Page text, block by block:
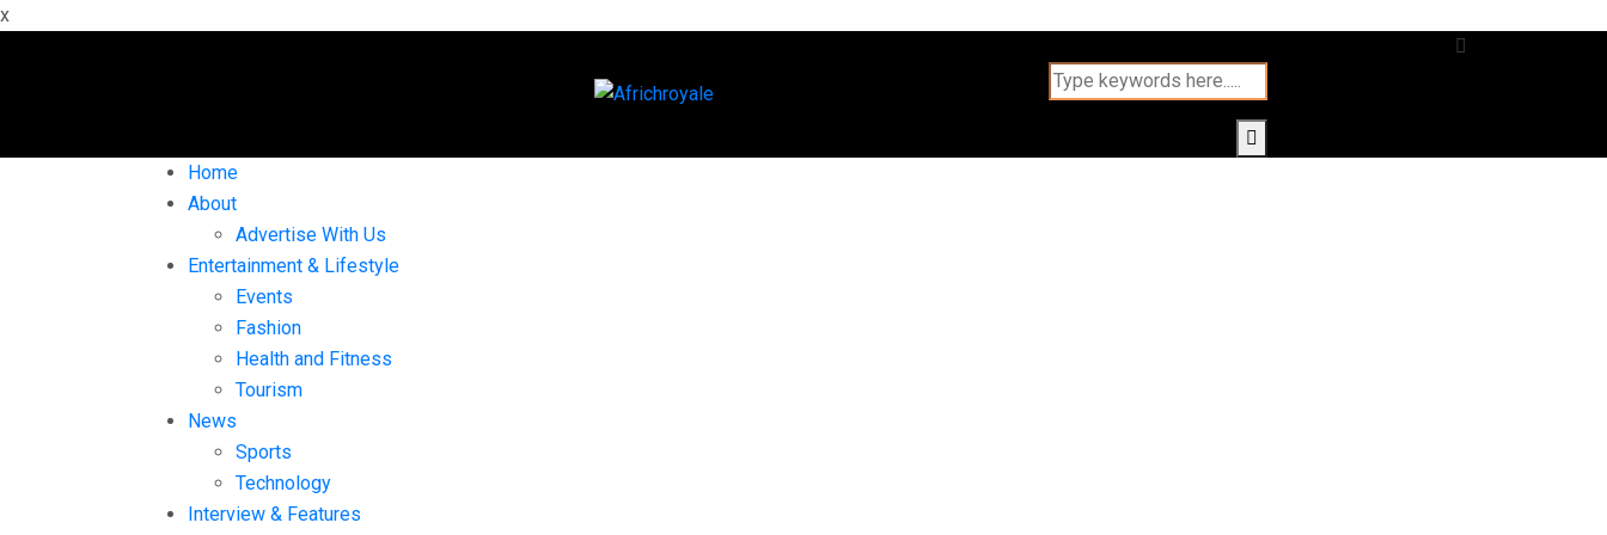
x
Home
About
Advertise With Us
Entertainment & Lifestyle
Events
Fashion
Health and Fitness
Tourism
News
Sports
Technology
Interview & Features